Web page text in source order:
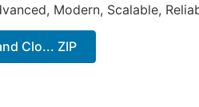
Modern, Scalable,
Clo... ZIP